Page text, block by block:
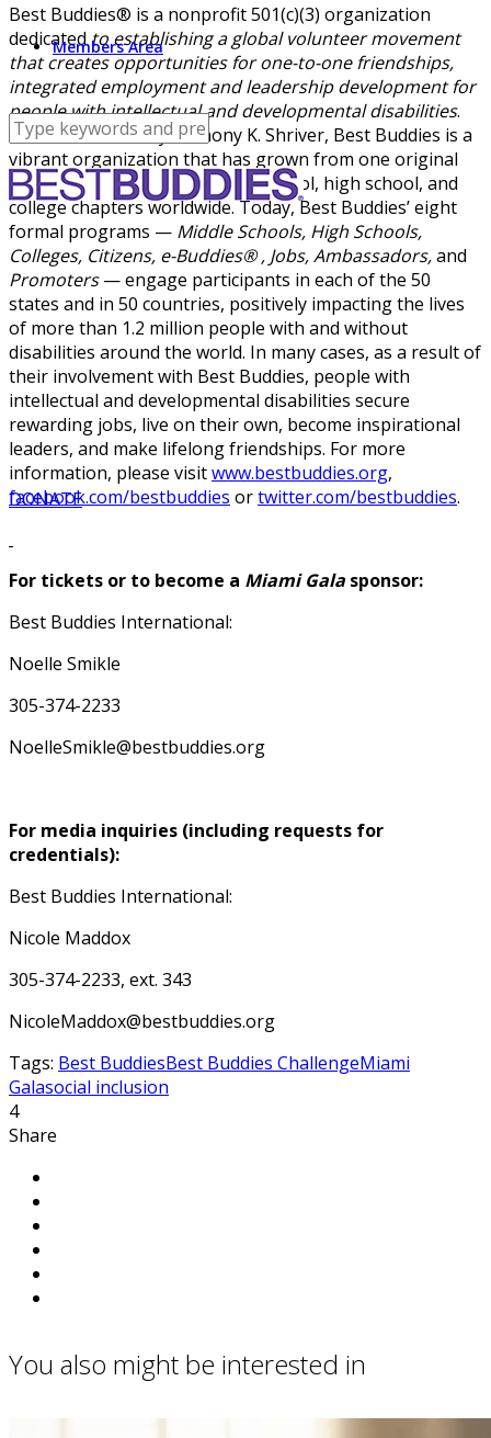
Members Area
DONATE
Best Buddies® is a nonprofit 501(c)(3) organization
dedicatedto establishing a global volunteer movement
that creates opportunities for one-to-one friendships,
integrated employment and leadership development for
people with intellectual and developmental disabilities.
Founded in 1989 by Anthony K. Shriver, Best Buddies is a
vibrant organization that has grown from one original
chapter to nearly 2,500 middle school, high school, and
college chapters worldwide. Today, Best Buddies’ eight
formal programs — Middle Schools, High Schools,
Colleges, Citizens, e-Buddies® , Jobs, Ambassadors,and
Promoters— engage participants in each of the 50
states and in 50 countries, positively impacting the lives
of more than 1.2 million people with and without
disabilities around the world. In many cases, as a result of
their involvement with Best Buddies, people with
intellectual and developmental disabilities secure
rewarding jobs, live on their own, become inspirational
leaders, and make lifelong friendships. For more
information, please visitwww.bestbuddies.org,
facebook.com/bestbuddies ortwitter.com/bestbuddies.
For tickets or to become a Miami Gala sponsor:
Best Buddies International:
Noelle Smikle
305-374-2233
NoelleSmikle@bestbuddies.org
For media inquiries (including requests for
credentials):
Best Buddies International:
Nicole Maddox
305-374-2233, ext. 343
NicoleMaddox@bestbuddies.org
Tags: Best BuddiesBest Buddies ChallengeMiami
Galasocial inclusion
4
Share
You also might be interested in